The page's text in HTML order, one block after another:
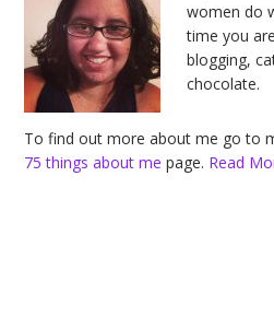
women do
time you
blogging,
chocolate.
To find out more about me go to
75 things about mepage. Read